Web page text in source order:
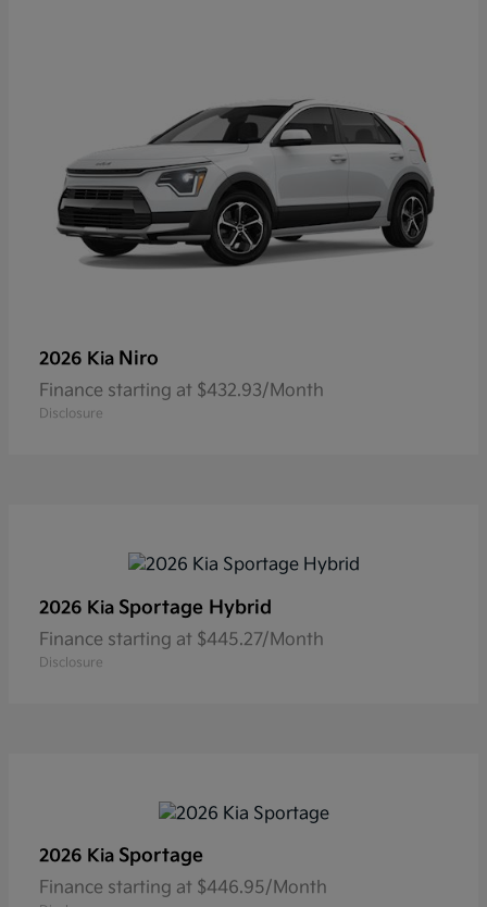
2026 Kia Niro
Finance starting at $432.93/Month
Disclosure
2026 Kia Sportage Hybrid
Finance starting at $445.27/Month
Disclosure
2026 Kia Sportage
Finance starting at $446.95/Month